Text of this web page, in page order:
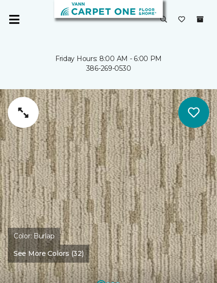
Friday Hours: 8:00 AM - 6:00 PM
386-269-0530
Color:Burlap
See More Colors (32)